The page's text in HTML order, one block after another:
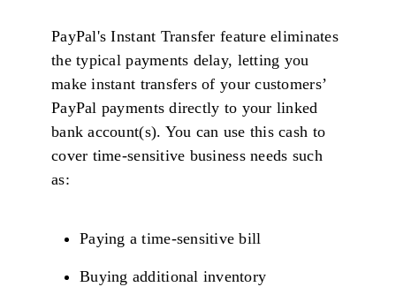
PayPal's Instant Transfer feature eliminates
the typical payments delay, letting you
make instant transfers of your customers’
PayPal payments directly to your linked
bank account(s). You can use this cash to
cover time-sensitive business needs such
as:
Paying a time-sensitive bill
Buying additional inventory